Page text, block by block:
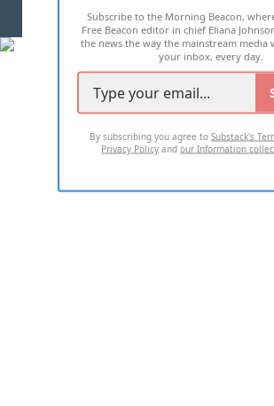
2026 ALL RIGHTS RESERVED
Subscribe to the Morning Beacon,
Free Beacon editor in chief Eliana
the news the way the mainstream
your inbox, every day.
By subscribing you agree toSubstack's
Privacy Policy andour Information